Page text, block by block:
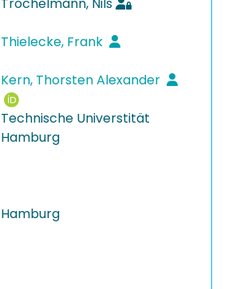
Thielecke, Frank
Kern, Thorsten Alexander
Technische Universtität
Hamburg
Hamburg